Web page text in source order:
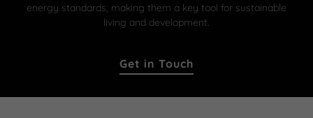
energy standards, making them a key tool for sustainable
living and development.
Get in Touch